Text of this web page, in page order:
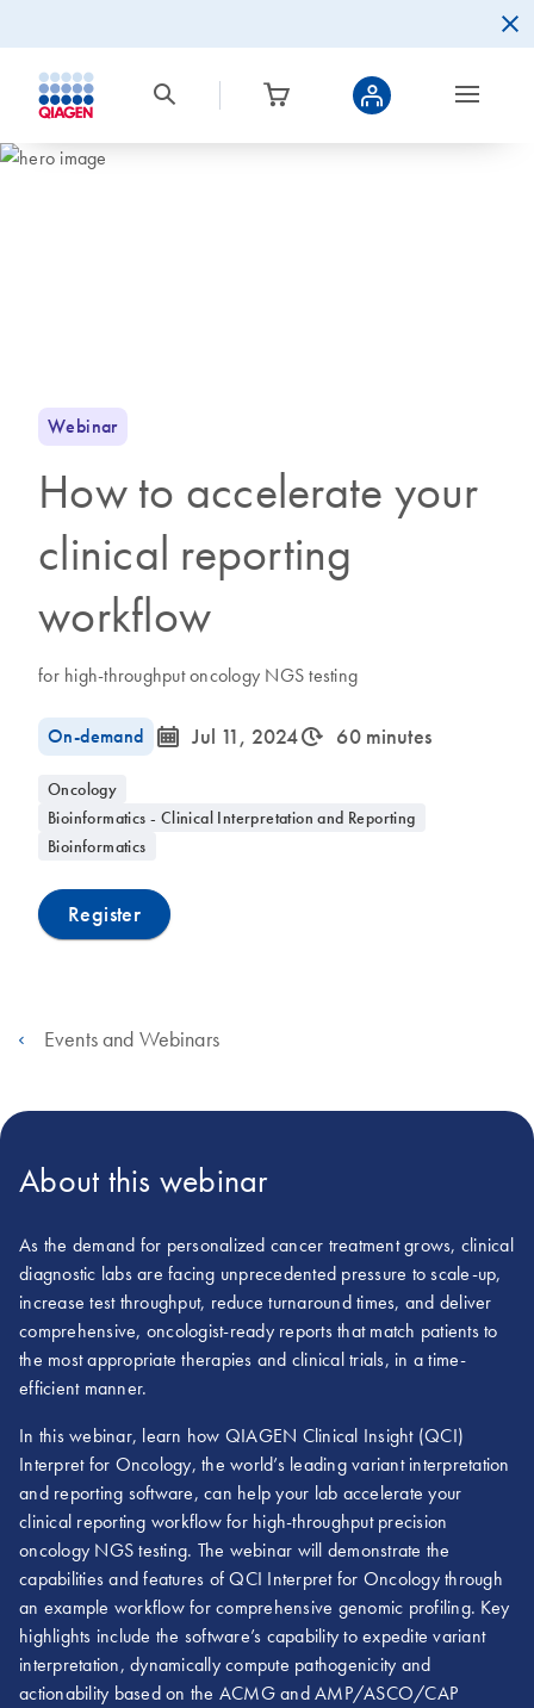
Webinar
How to accelerate your
clinical reporting
workflow
for high-throughput oncology NGS testing
On-demand icon_0085_cc_gen_calendar-s Jul 11, 2024icon_0310_cc_gen_timeinterval-s 60 minutes
Oncology
Bioinformatics - Clinical Interpretation and Reporting
Bioinformatics
Register
Events and Webinars
About this webinar
As the demand for personalized cancer treatment grows, clinical
diagnostic labs are facing unprecedented pressure to scale-up,
increase test throughput, reduce turnaround times, and deliver
comprehensive, oncologist-ready reports that match patients to
the most appropriate therapies and clinical trials, in a time-
efficient manner.
In this webinar, learn how QIAGEN Clinical Insight (QCI)
Interpret for Oncology, the world’s leading variant interpretation
and reporting software, can help your lab accelerate your
clinical reporting workflow for high-throughput precision
oncology NGS testing. The webinar will demonstrate the
capabilities and features of QCI Interpret for Oncology through
an example workflow for comprehensive genomic profiling. Key
highlights include the software’s capability to expedite variant
interpretation, dynamically compute pathogenicity and
actionability based on the ACMG and AMP/ASCO/CAP